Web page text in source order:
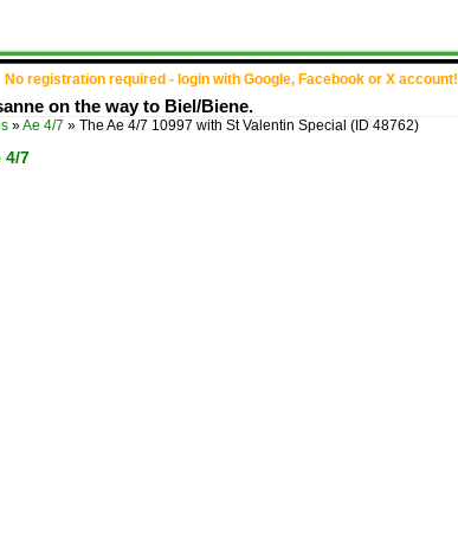
No registration required - login with Google, Facebook or X account!
on the way to Biel/Biene.
»Ae 4/7 » The Ae 4/7 10997 with St Valentin Special (ID 48762)
4/7